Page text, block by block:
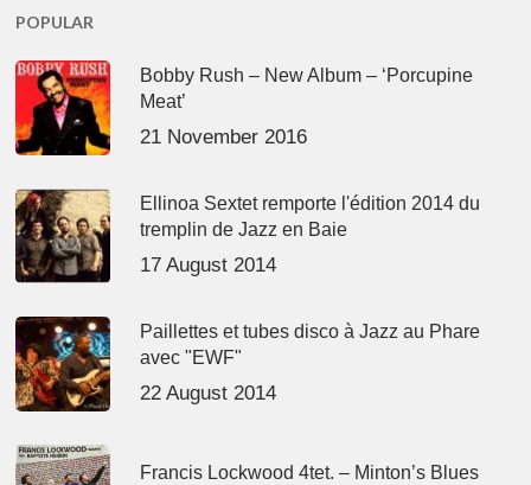
POPULAR
Bobby Rush – New Album – ‘Porcupine
Meat’
21 November 2016
Ellinoa Sextet remporte l'édition 2014 du
tremplin de Jazz en Baie
17 August 2014
Paillettes et tubes disco à Jazz au Phare
avec "EWF"
22 August 2014
Francis Lockwood 4tet. – Minton’s Blues